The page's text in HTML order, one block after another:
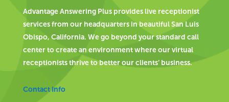
Advantage Answering Plus provides live receptionist
services from our headquarters in beautiful San Luis
Obispo, California. We go beyond your standard call
center to create an environment where our virtual
receptionists thrive to better our clients’ business.
Contact Info